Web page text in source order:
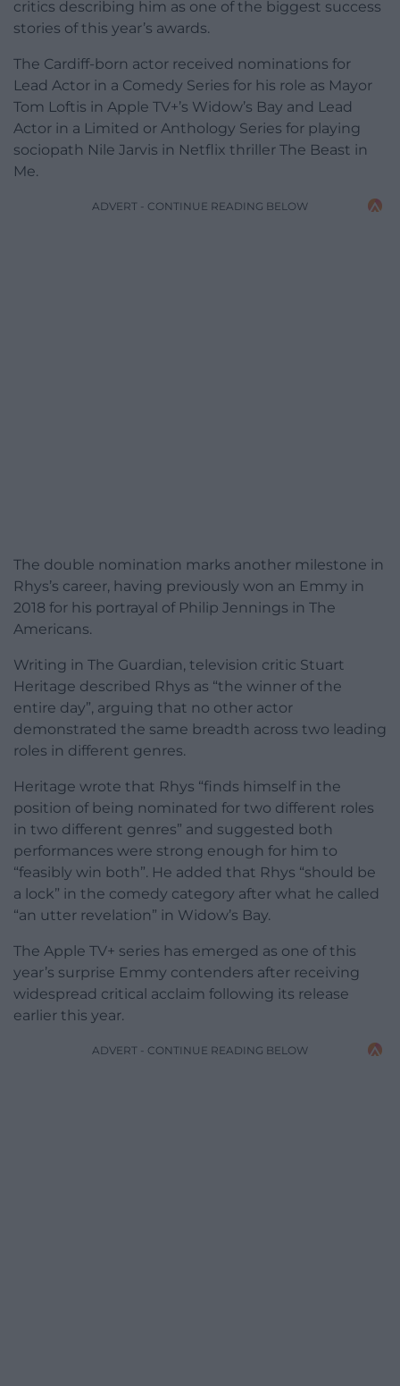
critics describing him as one of the biggest success
stories of this year’s awards.
The Cardiff-born actor received nominations for
Lead Actor in a Comedy Series for his role as Mayor
Tom Loftis in Apple TV+’s Widow’s Bay and Lead
Actor in a Limited or Anthology Series for playing
sociopath Nile Jarvis in Netflix thriller The Beast in
Me.
ADVERT - CONTINUE READING BELOW
The double nomination marks another milestone in
Rhys’s career, having previously won an Emmy in
2018 for his portrayal of Philip Jennings in The
Americans.
Writing in The Guardian, television critic Stuart
Heritage described Rhys as “the winner of the
entire day”, arguing that no other actor
demonstrated the same breadth across two leading
roles in different genres.
Heritage wrote that Rhys “finds himself in the
position of being nominated for two different roles
in two different genres” and suggested both
performances were strong enough for him to
“feasibly win both”. He added that Rhys “should be
a lock” in the comedy category after what he called
“an utter revelation” in Widow’s Bay.
The Apple TV+ series has emerged as one of this
year’s surprise Emmy contenders after receiving
widespread critical acclaim following its release
earlier this year.
ADVERT - CONTINUE READING BELOW